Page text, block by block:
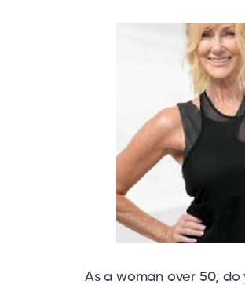
As a woman over 50,